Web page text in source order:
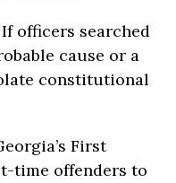
officers searched
cause or a
constitutional
First
time offenders to